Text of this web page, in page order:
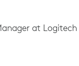
at Logitech